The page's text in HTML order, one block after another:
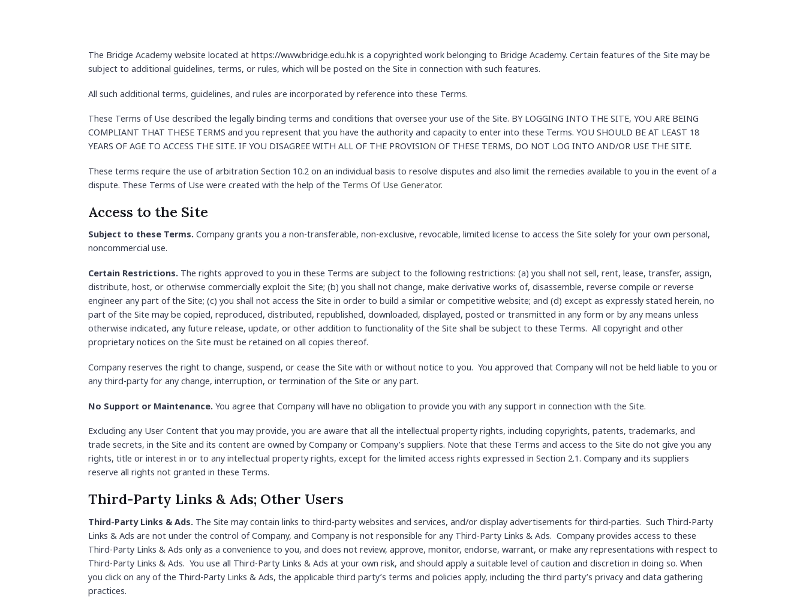
The Bridge Academy website located at https://www.bridge.edu.hk is a copyrighted work belonging to Bridge Academy. Certain features of the Site may be
subject to additional guidelines, terms, or rules, which will be posted on the Site in connection with such features.
All such additional terms, guidelines, and rules are incorporated by reference into these Terms.
These Terms of Use described the legally binding terms and conditions that oversee your use of the Site. BY LOGGING INTO THE SITE, YOU ARE BEING
COMPLIANT THAT THESE TERMS and you represent that you have the authority and capacity to enter into these Terms. YOU SHOULD BE AT LEAST 18
YEARS OF AGE TO ACCESS THE SITE. IF YOU DISAGREE WITH ALL OF THE PROVISION OF THESE TERMS, DO NOT LOG INTO AND/OR USE THE SITE.
These terms require the use of arbitration Section 10.2 on an individual basis to resolve disputes and also limit the remedies available to you in the event of a
dispute. These Terms of Use were created with the help of the Terms Of Use Generator.
Access to the Site
Subject to these Terms. Company grants you a non-transferable, non-exclusive, revocable, limited license to access the Site solely for your own personal,
noncommercial use.
Certain Restrictions. The rights approved to you in these Terms are subject to the following restrictions: (a) you shall not sell, rent, lease, transfer, assign,
distribute, host, or otherwise commercially exploit the Site; (b) you shall not change, make derivative works of, disassemble, reverse compile or reverse
engineer any part of the Site; (c) you shall not access the Site in order to build a similar or competitive website; and (d) except as expressly stated herein, no
part of the Site may be copied, reproduced, distributed, republished, downloaded, displayed, posted or transmitted in any form or by any means unless
otherwise indicated, any future release, update, or other addition to functionality of the Site shall be subject to these Terms. All copyright and other
proprietary notices on the Site must be retained on all copies thereof.
Company reserves the right to change, suspend, or cease the Site with or without notice to you. You approved that Company will not be held liable to you or
any third-party for any change, interruption, or termination of the Site or any part.
No Support or Maintenance. You agree that Company will have no obligation to provide you with any support in connection with the Site.
Excluding any User Content that you may provide, you are aware that all the intellectual property rights, including copyrights, patents, trademarks, and
trade secrets, in the Site and its content are owned by Company or Company’s suppliers. Note that these Terms and access to the Site do not give you any
rights, title or interest in or to any intellectual property rights, except for the limited access rights expressed in Section 2.1. Company and its suppliers
reserve all rights not granted in these Terms.
Third-Party Links & Ads; Other Users
Third-Party Links & Ads. The Site may contain links to third-party websites and services, and/or display advertisements for third-parties. Such Third-Party
Links & Ads are not under the control of Company, and Company is not responsible for any Third-Party Links & Ads. Company provides access to these
Third-Party Links & Ads only as a convenience to you, and does not review, approve, monitor, endorse, warrant, or make any representations with respect to
Third-Party Links & Ads. You use all Third-Party Links & Ads at your own risk, and should apply a suitable level of caution and discretion in doing so. When
you click on any of the Third-Party Links & Ads, the applicable third party’s terms and policies apply, including the third party’s privacy and data gathering
practices.